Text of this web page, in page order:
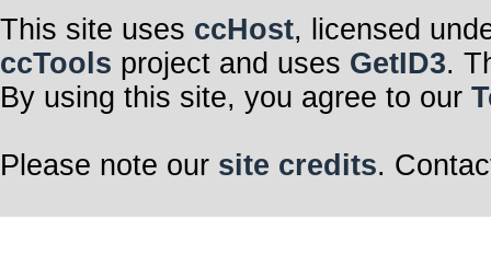
This site uses ccHost, licensed
ccTools project and uses GetID3.
By using this site, you agree to our
Please note our site credits.